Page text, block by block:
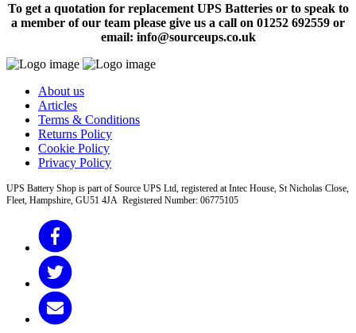
To get a quotation for replacement UPS Batteries or to speak to
a member of our team please give us a call on 01252 692559 or
email: info@sourceups.co.uk
About us
Articles
Terms & Conditions
Returns Policy
Cookie Policy
Privacy Policy
UPS Battery Shop is part of Source UPS Ltd, registered at Intec House, St Nicholas Close,
Fleet, Hampshire, GU51 4JA Registered Number: 06775105